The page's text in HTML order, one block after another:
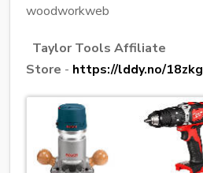
woodworkweb
Taylor Tools Affiliate
Store - https://lddy.no/18zkg